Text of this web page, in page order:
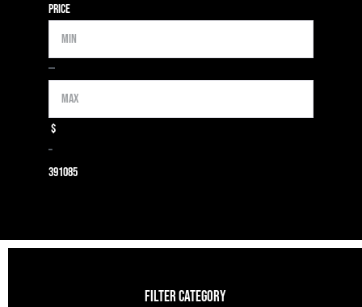
Price
Min
—Max
$
–
391085
FILTER CATEGORY